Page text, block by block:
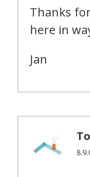
Thanks
here in
Jan